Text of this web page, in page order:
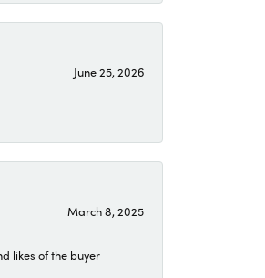
June 25, 2026
March 8, 2025
likes of the buyer